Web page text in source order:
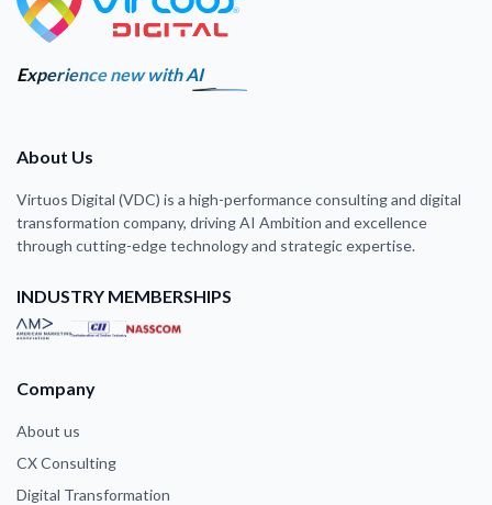
Experience new with AI
About Us
Virtuos Digital (VDC) is a high-performance consulting and digital
transformation company, driving AI Ambition and excellence
through cutting-edge technology and strategic expertise.
INDUSTRY MEMBERSHIPS
Company
About us
CX Consulting
Digital Transformation